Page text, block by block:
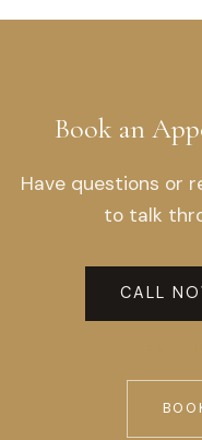
Book an
Have questions or
to talk
CALL